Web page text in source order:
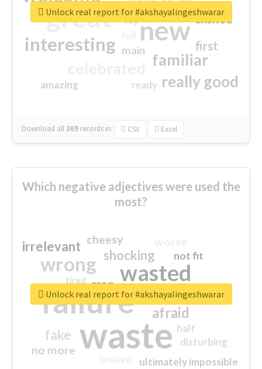
great new
interesting
familiar
really good
first
excited
main
amazing
top
ready
Download all369 records in: CSV Excel
Unlock real report for #akshayalingeshwarar
Which negative adjectives were used the
most?
waste
failure
wasted
wrong
sorry
afraid
shocking
irrelevant
fake
no more
crap
cheesy
ultimately impossible
not fit
half
disturbing
closed
tired
Unlock real report for #akshayalingeshwarar